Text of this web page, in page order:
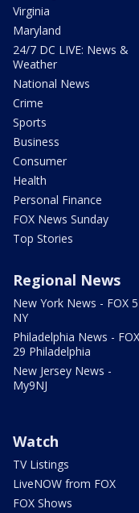
Virginia
Maryland
24/7 DC LIVE: News &
Weather
National News
Crime
Sports
Business
Consumer
Health
Personal Finance
FOX News Sunday
Top Stories
Regional News
New York News - FOX 5
NY
Philadelphia News - FOX
29 Philadelphia
New Jersey News -
My9NJ
Watch
TV Listings
LiveNOW from FOX
FOX Shows